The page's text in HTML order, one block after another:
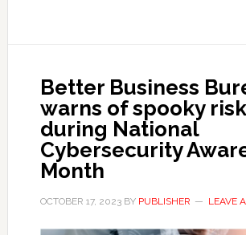
Better Business
warns of spooky
during National
Cybersecurity
Month
OCTOBER 17, 2023BY PUBLISHER LEAVE